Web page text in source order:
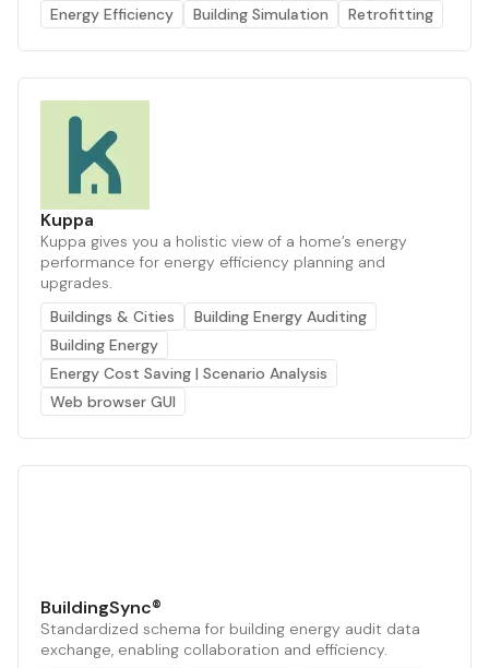
Energy Efficiency
Building Simulation Retrofitting
Kuppa
Kuppa gives you a holistic view of a home’s energy
performance for energy efficiency planning and
upgrades.
Buildings & Cities
Building Energy Auditing
Building Energy
Energy Cost Saving | Scenario Analysis
Web browser GUI
BuildingSync®
Standardized schema for building energy audit data
exchange, enabling collaboration and efficiency.